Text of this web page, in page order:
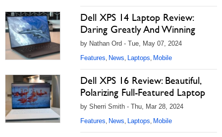
Dell XPS 14 Laptop Review:
Daring Greatly And Winning
by Nathan Ord - Tue, May 07, 2024
Features, News, Laptops, Mobile
Dell XPS 16 Review: Beautiful,
Polarizing Full-Featured Laptop
by Sherri Smith - Thu, Mar 28, 2024
Features, News, Laptops, Mobile